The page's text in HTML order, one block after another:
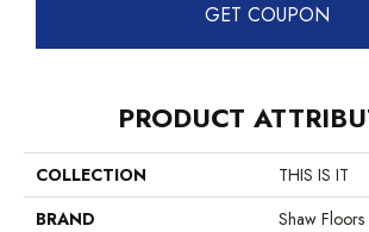
GET COUPON
PRODUCT
COLLECTION
THIS IS IT
BRAND
Shaw Floors